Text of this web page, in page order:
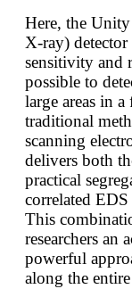
Here, the
X-ray)
sensitivity and
possible to
large areas in
traditional
scanning
delivers both
practical
correlated
This
researchers an
powerful
along the